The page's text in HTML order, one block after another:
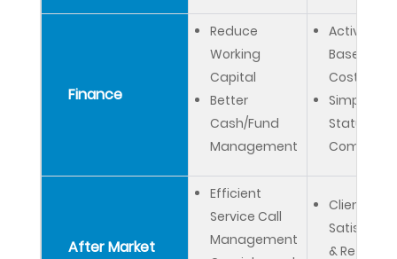
Finance
Reduce
Working
Capital
Better
Cash/Fund
Management
Activity
Based
Costing
Simplified
Statutory
After Market
Efficient
Service Call
Management
Client
&